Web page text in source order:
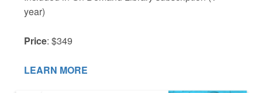
year)
Price: $349
LEARN MORE